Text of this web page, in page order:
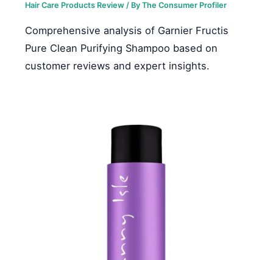
Hair Care Products Review / ByThe Consumer Profiler
Comprehensive analysis of Garnier Fructis
Pure Clean Purifying Shampoo based on
customer reviews and expert insights.